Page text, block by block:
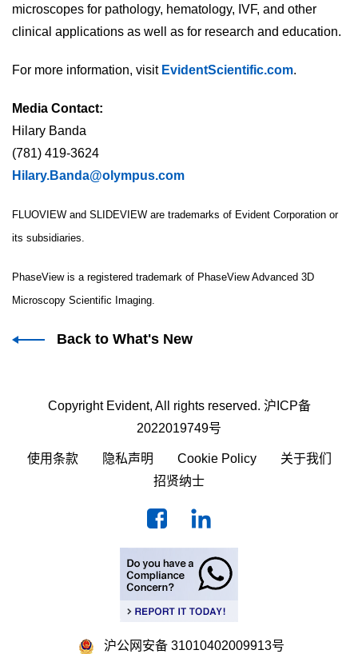
microscopes for pathology, hematology, IVF, and other
clinical applications as well as for research and education.
For more information, visit EvidentScientific.com.
Media Contact:
Hilary Banda
(781) 419-3624
Hilary.Banda@olympus.com
FLUOVIEW and SLIDEVIEW are trademarks of Evident Corporation or
its subsidiaries.
PhaseView is a registered trademark of PhaseView Advanced 3D
Microscopy Scientific Imaging.
Back to What's New
Copyright Evident, All rights reserved. 沪ICP备
2022019749号
使用条款 隐私声明 Cookie Policy
关于我们
招贤纳士
沪公网安备 31010402009913号